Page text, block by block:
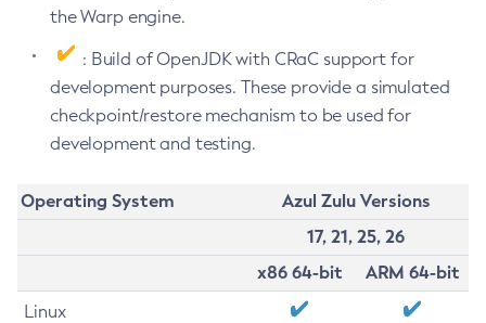
the Warp engine.
: Build of OpenJDK with CRaC support for
development purposes. These provide a simulated
checkpoint/restore mechanism to be used for
development and testing.
Operating System
Azul Zulu Versions
17, 21, 25, 26
x86 64-bit
ARM 64-bit
Linux